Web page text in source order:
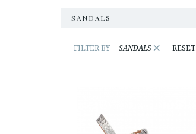
SANDALS
FILTER BY SANDALS × RESET